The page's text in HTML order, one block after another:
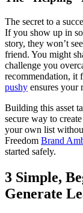
The secret to a
If you show up in
story, they won’t
friend. You might
challenge you
recommendation, it
pushy ensures your
Building this asset
secure way to
your own list
Freedom Brand
started safely.
3 Simple,
Generate